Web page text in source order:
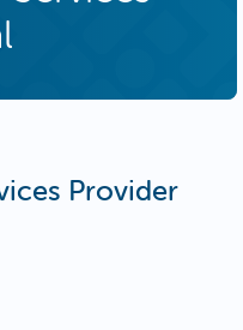
Provider